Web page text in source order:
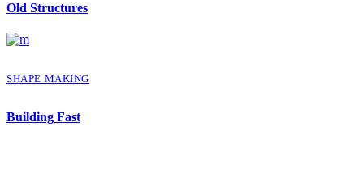
Old Structures
SHAPE MAKING
Building Fast